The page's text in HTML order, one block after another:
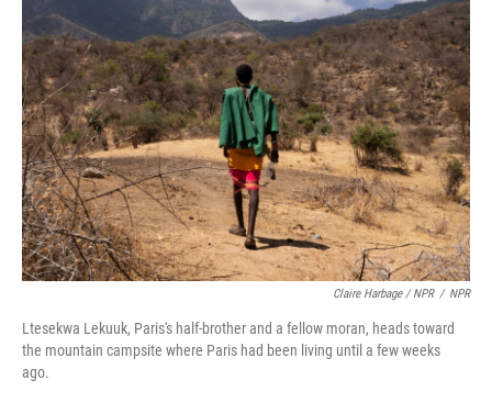
Claire Harbage / NPR / NPR
Ltesekwa Lekuuk, Paris's half-brother and a fellow moran, heads toward
the mountain campsite where Paris had been living until a few weeks
ago.